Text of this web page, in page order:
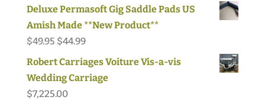
Deluxe Permasoft Gig Saddle Pads US
Amish Made **New Product**
$49.95 Original
price
was:
$49.95.
$44.99Current
price
is:
Robert Carriages Voiture Vis-a-vis
Wedding Carriage
$7,225.00